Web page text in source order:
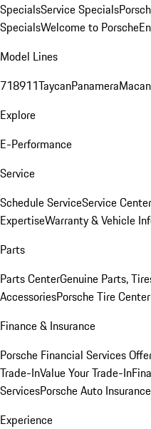
SpecialsService Specials
SpecialsWelcome to Porsche
Model Lines
718911TaycanPanameraMacan
Explore
E-Performance
Service
Schedule ServiceService Center
ExpertiseWarranty & Vehicle
Parts
Parts CenterGenuine Parts,
AccessoriesPorsche Tire Center
Finance & Insurance
Porsche Financial Services
Trade-InValue Your Trade-In
ServicesPorsche Auto Insurance
Experience